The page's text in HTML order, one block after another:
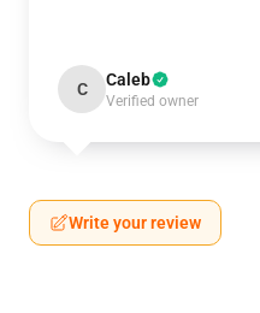
C Caleb
Verified owner
Write your review